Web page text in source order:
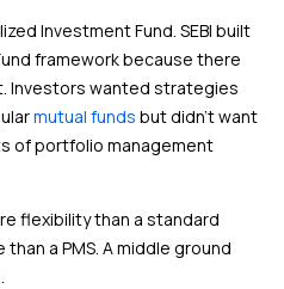
Investment Fund. SEBI built
framework because there
Investors wanted strategies
mutual funds but didn’t want
of portfolio management
flexibility than a standard
a PMS. A middle ground